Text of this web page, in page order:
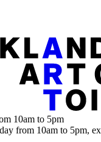
10am to 5pm
from 10am to 5pm,